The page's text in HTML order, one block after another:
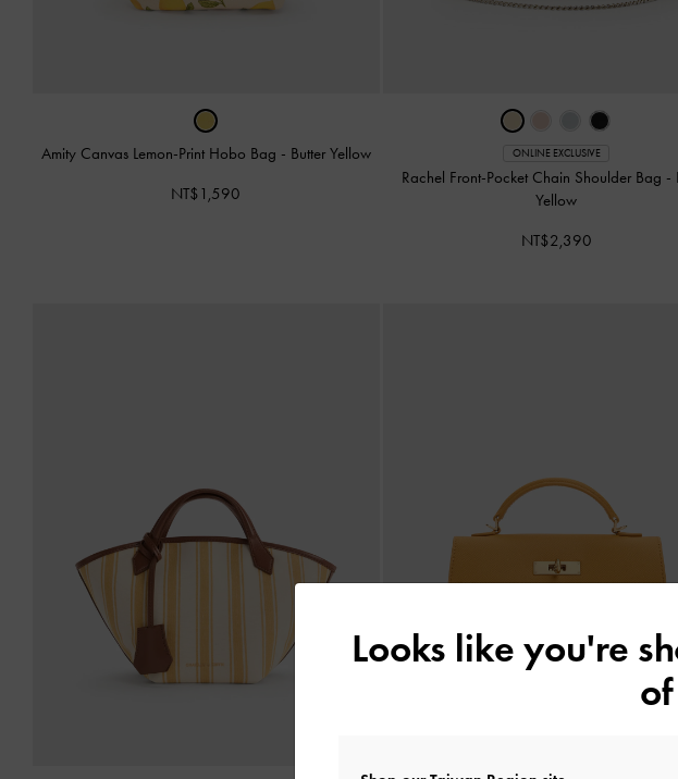
Amity Canvas Lemon-Print Hobo Bag - Butter Yellow
NT$1,590
ONLINE EXCLUSIVE
Rachel Front-Pocket Chain Shoulder Bag -
Yellow
NT$2,390
Looks like you're